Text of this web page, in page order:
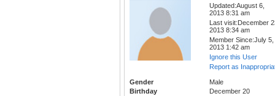
Updated:August 6,
2013 8:31 am
Last visit:December
2013 8:34 am
Member Since:July 5,
2013 1:42 am
Ignore this User
Report as
Gender
Male
Birthday
December 20